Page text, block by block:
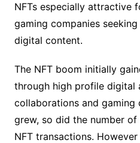
NFTs especially attractive
gaming companies
digital content.
The NFT boom initially
through high profile digital
collaborations and
grew, so did the number
NFT transactions.